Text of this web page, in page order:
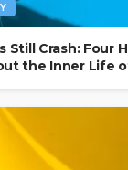
Still Crash: Four
the Inner Life